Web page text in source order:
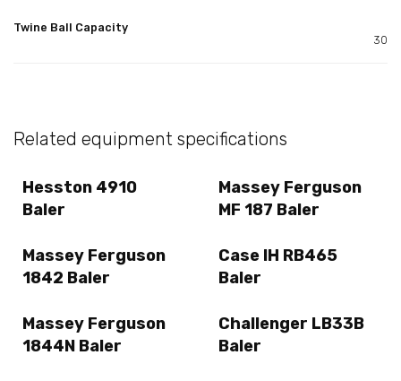
Twine Ball Capacity
30
Related equipment specifications
Hesston 4910
Baler
Massey Ferguson
MF 187 Baler
Massey Ferguson
1842 Baler
Case IH RB465
Baler
Massey Ferguson
1844N Baler
Challenger LB33B
Baler